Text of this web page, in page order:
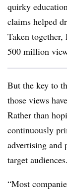
quirky
claims helped
Taken together,
500 million
But the key to
those views
Rather than
continuously
advertising
target audiences.
“Most